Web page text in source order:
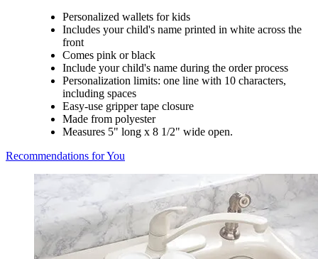
Personalized wallets for kids
Includes your child's name printed in white across the
front
Comes pink or black
Include your child's name during the order process
Personalization limits: one line with 10 characters,
including spaces
Easy-use gripper tape closure
Made from polyester
Measures 5" long x 8 1/2" wide open.
Recommendations for You